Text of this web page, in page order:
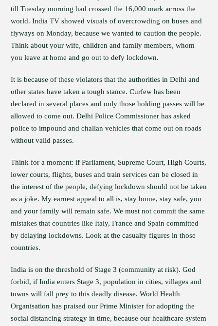
till Tuesday morning had crossed the 16,000 mark across the
world. India TV showed visuals of overcrowding on buses and
flyways on Monday, because we wanted to caution the people.
Think about your wife, children and family members, whom
you leave at home and go out to defy lockdown.
It is because of these violators that the authorities in Delhi and
other states have taken a tough stance. Curfew has been
declared in several places and only those holding passes will be
allowed to come out. Delhi Police Commissioner has asked
police to impound and challan vehicles that come out on roads
without valid passes.
Think for a moment: if Parliament, Supreme Court, High Courts,
lower courts, flights, buses and train services can be closed in
the interest of the people, defying lockdown should not be taken
as a joke. My earnest appeal to all is, stay home, stay safe, you
and your family will remain safe. We must not commit the same
mistakes that countries like Italy, France and Spain committed
by delaying lockdowns. Look at the casualty figures in those
countries.
India is on the threshold of Stage 3 (community at risk). God
forbid, if India enters Stage 3, population in cities, villages and
towns will fall prey to this deadly disease. World Health
Organisation has praised our Prime Minister for adopting the
social distancing strategy in time, because our healthcare system